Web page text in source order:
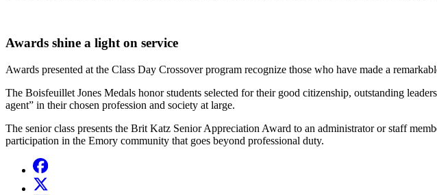
Awards shine a light on service
Awards presented at the Class Day Crossover program recognize those who have made a
The Boisfeuillet Jones Medals honor students selected for their good citizenship, outstanding
agent” in their chosen profession and society at large.
The senior class presents the Brit Katz Senior Appreciation Award to an administrator or staff
participation in the Emory community that goes beyond professional duty.